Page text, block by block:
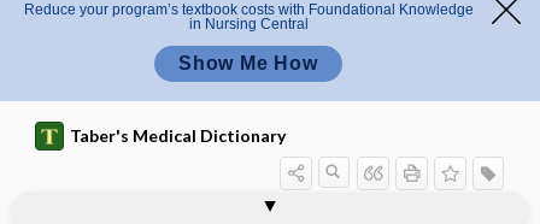
Reduce your program’s textbook costs with Foundational Knowledge
in Nursing Central
Show Me How
Taber's Medical Dictionary